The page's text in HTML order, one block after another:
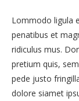
Lommodo ligula
penatibus et
ridiculus mus.
pretium quis,
pede justo
dolore siamet